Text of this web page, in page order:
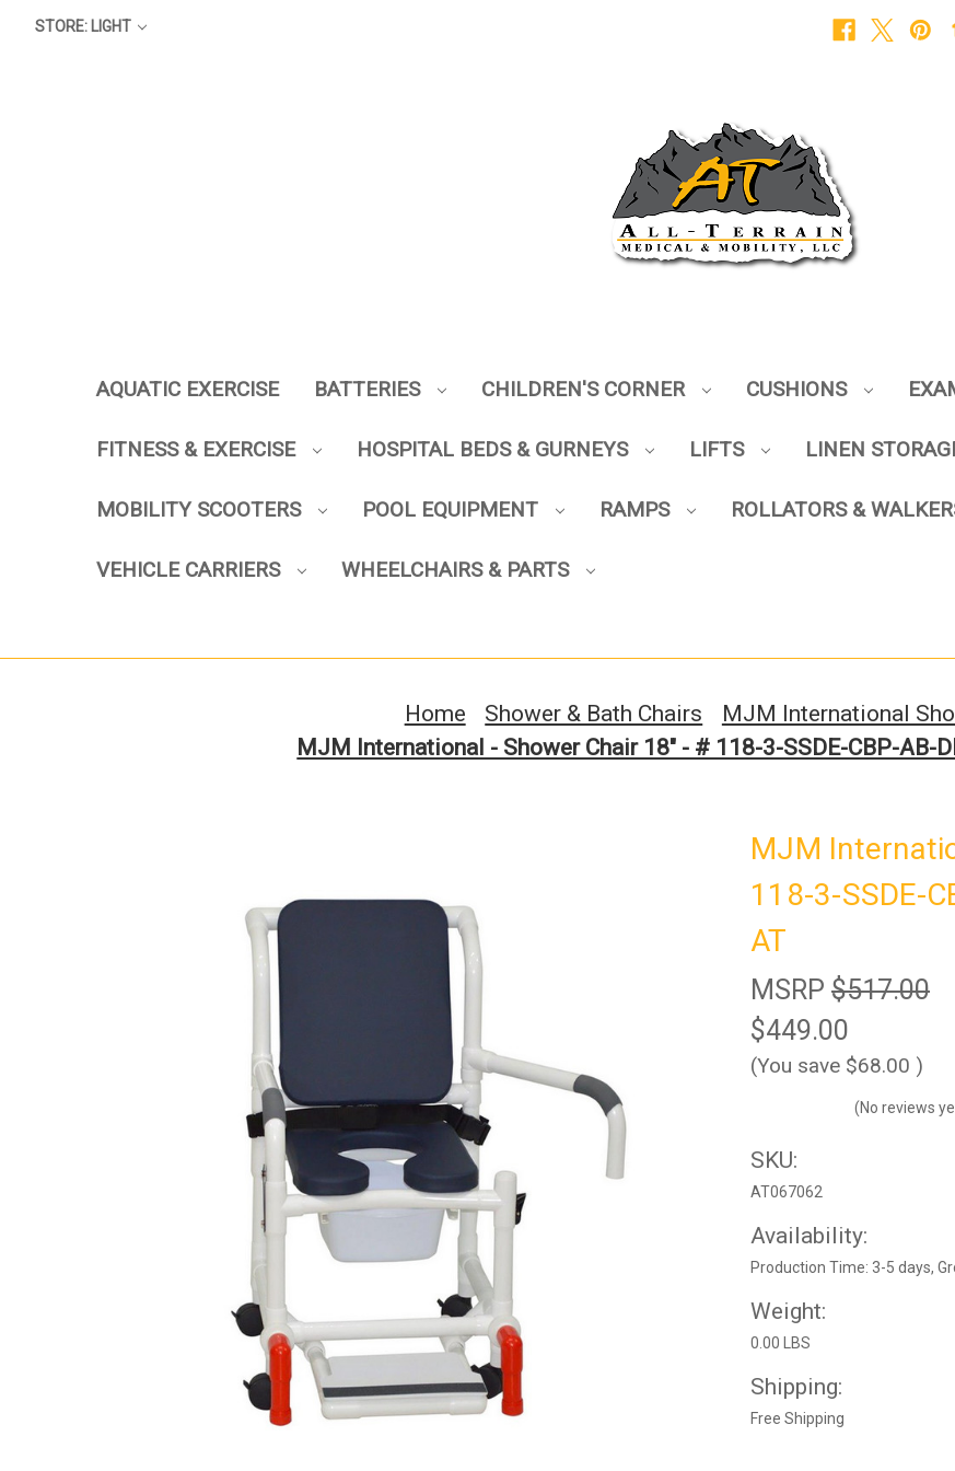
STORE: LIGHT
AQUATIC EXERCISE BATTERIES CHILDREN'S CORNER CUSHIONS
FITNESS & EXERCISE HOSPITAL BEDS & GURNEYS LIFTS LINEN
MOBILITY SCOOTERS POOL EQUIPMENT RAMPS ROLLATORS &
VEHICLE CARRIERS WHEELCHAIRS & PARTS
Home Shower & Bath Chairs
MJM International
MJM International - Shower Chair 18" - # 118-3-SSDE-CBP-AB-
MJM
118-3-SSDE-
AT
MSRP $517.00
$449.00
(You save $68.00 )
(No reviews
SKU:
AT067062
Availability:
Production Time: 3-5 days,
Weight:
0.00 LBS
Shipping:
Free Shipping